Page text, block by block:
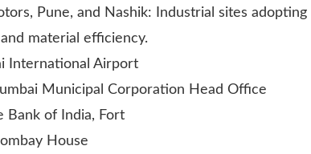
Pune, and Nashik: Industrial sites
material efficiency.
International Airport
Municipal Corporation Head Office
Bank of India, Fort
House